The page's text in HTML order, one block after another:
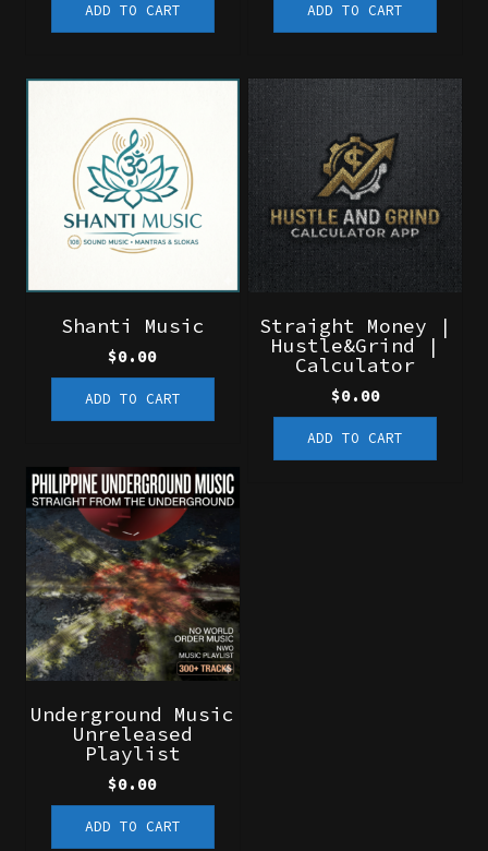
ADD TO CART ADD TO CART
Shanti Music
$0.00
ADD TO CART
Straight Money |
Hustle&Grind |
Calculator
$0.00
ADD TO CART
Underground Music
Unreleased
Playlist
$0.00
ADD TO CART